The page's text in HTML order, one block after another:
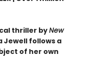
thriller byNew
Jewell follows a
of her own